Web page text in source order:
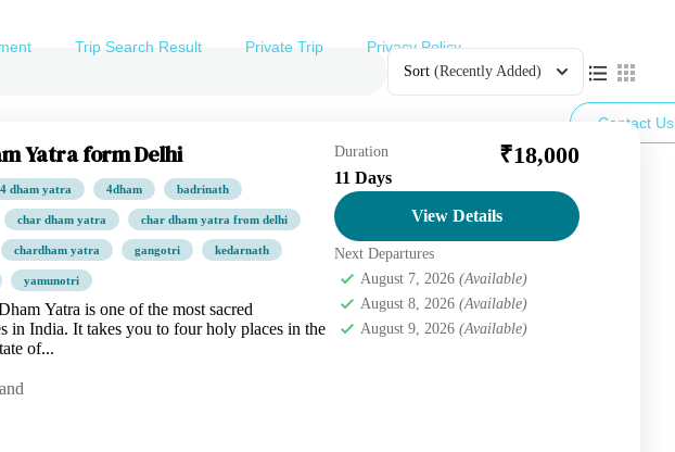
Trip Search Result Private Trip Privacy Policy
Contact Us
Sort (Recently Added)
Yatra form Delhi
4 dham yatra 4dham badrinath
char dham yatra char dham yatra from delhi
chardham yatra gangotri kedarnath
yamunotri
Yatra is one of the most sacred
in India. It takes you to four holy places in the
of...
Duration
11 Days
₹18,000
View Details
Next Departures
August 7, 2026 (Available)
August 8, 2026 (Available)
August 9, 2026 (Available)